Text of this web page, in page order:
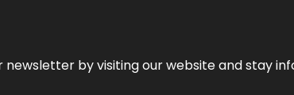
newsletter by visiting our website and stay